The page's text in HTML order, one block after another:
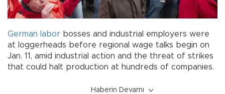
German labor bosses and industrial employers were
at loggerheads before regional wage talks begin on
Jan. 11, amid industrial action and the threat of strikes
that could halt production at hundreds of companies.
Haberin Devamı